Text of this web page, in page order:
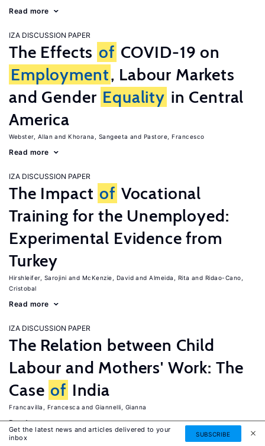
Read more
IZA DISCUSSION PAPER
The Effects of COVID-19 on
Employment, Labour Markets
and Gender Equality in Central
America
Webster, Allan Khorana, Sangeeta Pastore, Francesco
Read more
IZA DISCUSSION PAPER
The Impact of Vocational
Training for the Unemployed:
Experimental Evidence from
Turkey
Hirshleifer, Sarojini McKenzie, David Almeida, Rita
Ridao-Cano,
Cristobal
Read more
IZA DISCUSSION PAPER
The Relation between Child
Labour and Mothers' Work: The
Case of India
Francavilla, Francesca Giannelli, Gianna
Read more
Get the latest news and articles delivered to your
inbox
SUBSCRIBE